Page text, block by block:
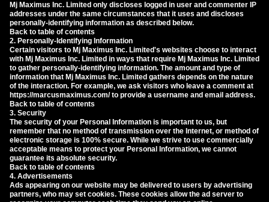
Mj Maximus Inc. Limited only discloses logged in user and commenter IP
addresses under the same circumstances that it uses and discloses
personally-identifying information as described below.
Back to table of contents
2. Personally-Identifying Information
Certain visitors to Mj Maximus Inc. Limited's websites choose to interact
with Mj Maximus Inc. Limited in ways that require Mj Maximus Inc. Limited
to gather personally-identifying information. The amount and type of
information that Mj Maximus Inc. Limited gathers depends on the nature
of the interaction. For example, we ask visitors who leave a comment at
https://marcusmaximus.com/ to provide a username and email address.
Back to table of contents
3. Security
The security of your Personal Information is important to us, but
remember that no method of transmission over the Internet, or method of
electronic storage is 100% secure. While we strive to use commercially
acceptable means to protect your Personal Information, we cannot
guarantee its absolute security.
Back to table of contents
4. Advertisements
Ads appearing on our website may be delivered to users by advertising
partners, who may set cookies. These cookies allow the ad server to